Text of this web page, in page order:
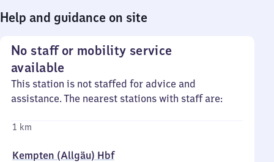
Help and guidance on site
No staff or mobility service
available
This station is not staffed for advice and
assistance. The nearest stations with staff are:
1 km
Kempten (Allgäu) Hbf